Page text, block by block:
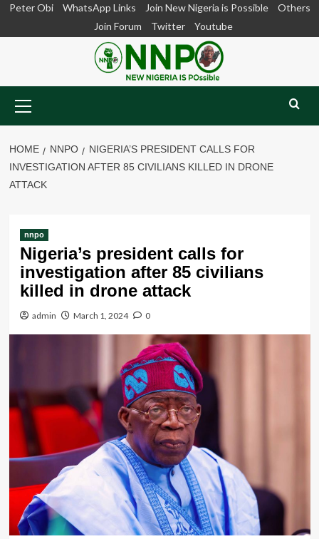
SkipPeter Obi WhatsApp Links Join New Nigeria is Possible
Others
Join Forum
Twitter Youtube
Menu
HOME NNPO
NIGERIA’S PRESIDENT CALLS FOR
INVESTIGATION AFTER 85 CIVILIANS KILLED IN DRONE
ATTACK
nnpo
Nigeria’s president calls for
investigation after 85 civilians
killed in drone attack
admin March 1, 2024 0